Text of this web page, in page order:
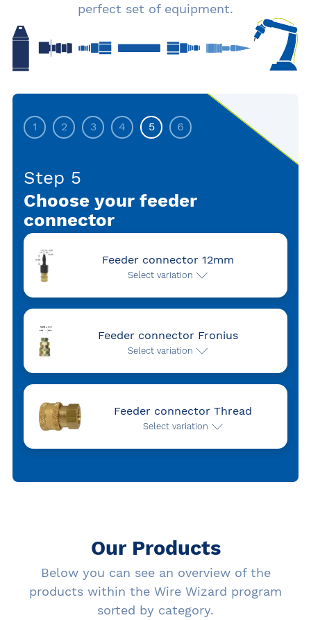
perfect set of equipment.
1 2 3 4 5 6
Step 5
Choose your feeder
connector
Feeder connector 12mm
Select variation
Feeder connector Fronius
Select variation
Feeder connector Thread
Select variation
Our Products
Below you can see an overview of the
products within the Wire Wizard program
sorted by category.